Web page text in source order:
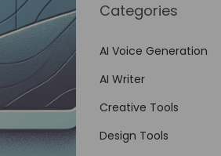
Categories
AI Voice Generation
AI Writer
Creative Tools
Design Tools